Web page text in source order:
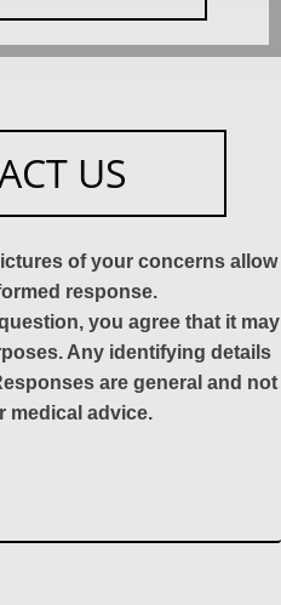
US
of your concerns allow
response.
you agree that it may
Any identifying details
are general and not
medical advice.